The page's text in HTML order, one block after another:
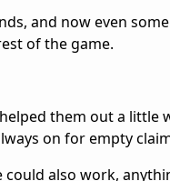
and now even
of the game.
them out a
on for empty
also work,